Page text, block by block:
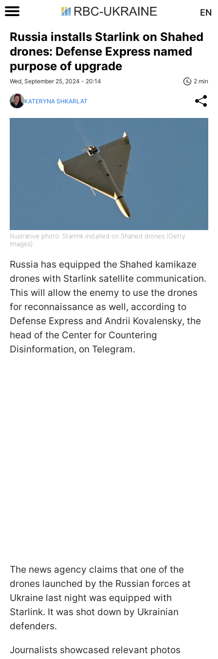
EN
Russia installs Starlink on Shahed
drones: Defense Express named
purpose of upgrade
Wed, September 25, 2024 - 20:14 2 min
KATERYNA SHKARLAT
Illustrative photo: Starlink installed on Shahed drones (Getty
Images)
Russia has equipped the Shahed kamikaze
drones with Starlink satellite communication.
This will allow the enemy to use the drones
for reconnaissance as well, according to
Defense Express and Andrii Kovalensky, the
head of the Center for Countering
Disinformation, on Telegram.
The news agency claims that one of the
drones launched by the Russian forces at
Ukraine last night was equipped with
Starlink. It was shot down by Ukrainian
defenders.
Journalists showcased relevant photos